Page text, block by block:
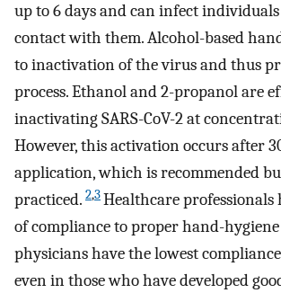
up to 6 days and can infect
contact with them. Alcohol-based
to inactivation of the virus and thus
process. Ethanol and 2-propanol are
inactivating SARS-CoV-2 at
However, this activation occurs after
application, which is recommended
practiced. 2,3Healthcare professionals
of compliance to proper hand-
physicians have the lowest
even in those who have developed